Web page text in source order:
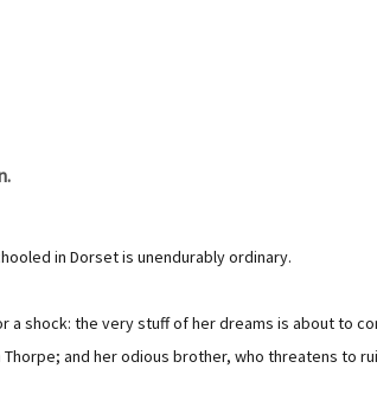
in Dorset is unendurably ordinary.
shock: the very stuff of her dreams is about to
and her odious brother, who threatens to